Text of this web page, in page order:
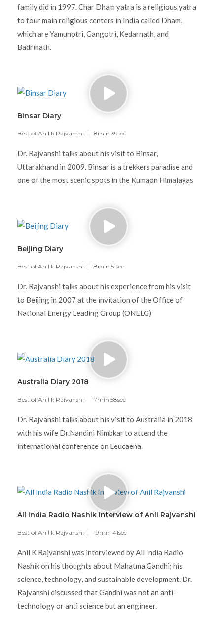
family did in 1997. Char Dham yatra is a religious yatra
to four main religious centers in India called Dham,
which are Yamunotri, Gangotri, Kedarnath, and
Badrinath.
Binsar Diary
Best of Anil k Rajvanshi 8min 39sec
Dr. Rajvanshi talks about his visit to Binsar,
Uttarakhand in 2009. Binsar is a trekkers paradise and
one of the most scenic spots in the Kumaon Himalayas
Beijing Diary
Best of Anil k Rajvanshi 8min 51sec
Dr. Rajvanshi talks about his experience from his visit
to Beijing in 2007 at the invitation of the Office of
National Energy Leading Group (ONELG)
Australia Diary 2018
Best of Anil k Rajvanshi 7min 58sec
Dr. Rajvanshi talks about his visit to Australia in 2018
with his wife Dr.Nandini Nimbkar to attend the
international conference on Leucaena.
All India Radio Nashik Interview of Anil Rajvanshi
Best of Anil k Rajvanshi 19min 41sec
Anil K Rajvanshi was interviewed by All India Radio,
Nashik on his thoughts about Mahatma Gandhi; his
science, technology, and sustainable development. Dr.
Rajvanshi discussed that Gandhi was not an anti-
technology or anti science but an engineer.